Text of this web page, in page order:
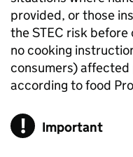
provided, or those
the STEC risk
no cooking
consumers)
according to food
Important